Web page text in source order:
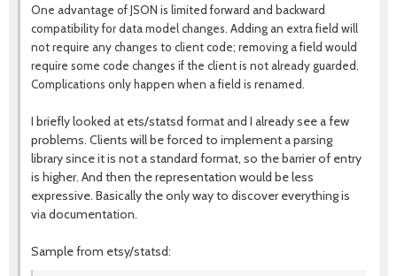
One advantage of JSON is limited forward and backward
compatibility for data model changes. Adding an extra field will
not require any changes to client code; removing a field would
require some code changes if the client is not already guarded.
Complications only happen when a field is renamed.
I briefly looked at ets/statsd format and I already see a few
problems. Clients will be forced to implement a parsing
library since it is not a standard format, so the barrier of entry
is higher. And then the representation would be less
expressive. Basically the only way to discover everything is
via documentation.
Sample from etsy/statsd: